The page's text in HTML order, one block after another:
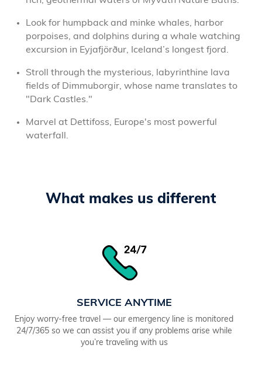
Look for humpback and minke whales, harbor
porpoises, and dolphins during a whale watching
excursion in Eyjafjörður, Iceland’s longest fjord.
Stroll through the mysterious, labyrinthine lava
fields of Dimmuborgir, whose name translates to
"Dark Castles."
Marvel at Dettifoss, Europe's most powerful
waterfall.
What makes us different
SERVICE ANYTIME
Enjoy worry-free travel — our emergency line is monitored
24/7/365 so we can assist you if any problems arise while
you’re traveling with us